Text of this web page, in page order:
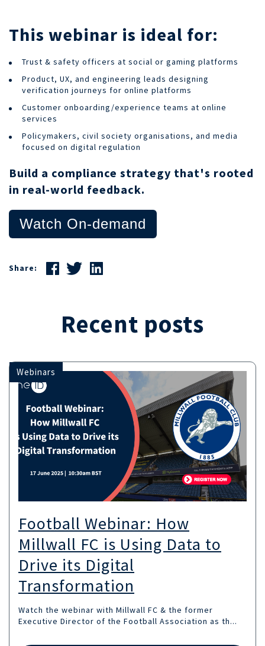
This webinar is ideal for:
Trust & safety officers at social or gaming platforms
Product, UX, and engineering leads designing
verification journeys for online platforms
Customer onboarding/experience teams at online
services
Policymakers, civil society organisations, and media
focused on digital regulation
Build a compliance strategy that's rooted
in real-world feedback.
Watch On-demand
Share:
Recent posts
Webinars
Football Webinar: How
Millwall FC is Using Data to
Drive its Digital
Transformation
Watch the webinar with Millwall FC & the former
Executive Director of the Football Association as th...